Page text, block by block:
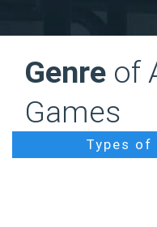
Genre of
Games
Types of